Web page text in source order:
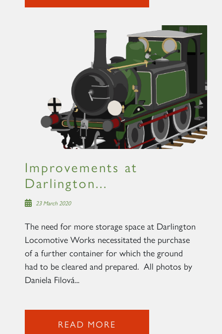
Improvements at
Darlington...
23 March 2020
The need for more storage space at Darlington
Locomotive Works necessitated the purchase
of a further container for which the ground
had to be cleared and prepared. All photos by
Daniela Filová...
READ MORE